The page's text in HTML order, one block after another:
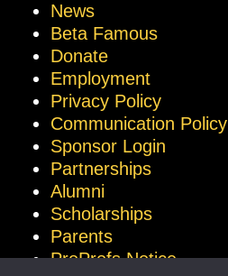
News
Beta Famous
Donate
Employment
Privacy Policy
Communication Policy
Sponsor Login
Partnerships
Alumni
Scholarships
Parents
ProProfs Notice